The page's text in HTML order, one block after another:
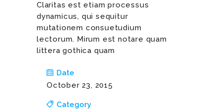
Claritas est etiam processus
dynamicus, qui sequitur
mutationem consuetudium
lectorum. Mirum est notare quam
littera gothica quam
Date
October 23, 2015
Category